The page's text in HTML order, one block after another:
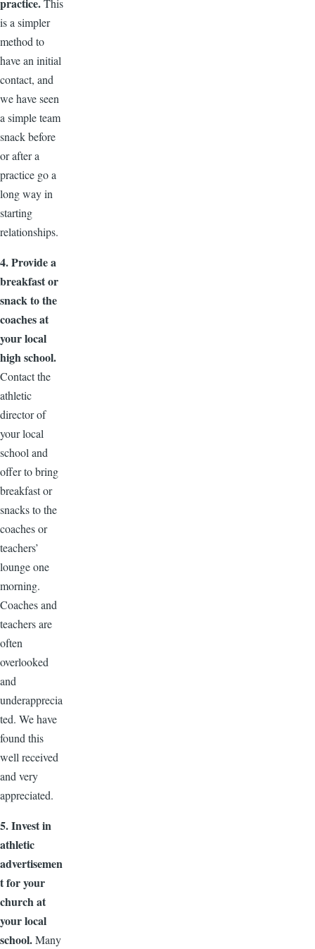
practice.This
is a simpler
method to
have an initial
contact, and
we have seen
a simple team
snack before
or after a
practice go a
long way in
starting
relationships.
4. Provide a
breakfast or
snack to the
coaches at
your local
high school.
Contact the
athletic
director of
your local
school and
offer to bring
breakfast or
snacks to the
coaches or
teachers’
lounge one
morning.
Coaches and
teachers are
often
overlooked
and
underapprecia
ted. We have
found this
well received
and very
appreciated.
5. Invest in
athletic
advertisemen
t for your
church at
your local
school.Many